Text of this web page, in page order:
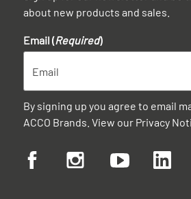
about new products and sales.
Email (Required)
By signing up you agree to email
ACCO Brands. View our Privacy